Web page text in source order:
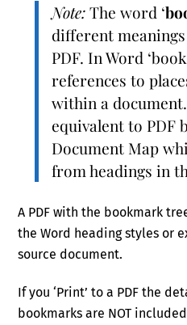
Note:The word ‘
different
PDF. In Word
references to
within a document.
equivalent to PDF
Document Map
from headings in
A PDF with the bookmark
the Word heading styles or
source document.
If you ‘Print’ to a PDF the
bookmarks are NOT